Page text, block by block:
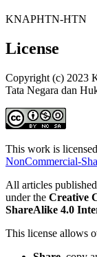
KNAPHTN-HTN
License
Copyright (c) 2023
Tata Negara dan
This work is
NonCommercial-
All articles
under the Creative
ShareAlike 4.0
This license allows